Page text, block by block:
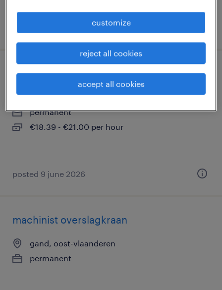
kraanmachinist
gand, oost-vlaanderen
permanent
€18.39 - €21.00 per hour
posted 9 june 2026
machinist overslagkraan
gand, oost-vlaanderen
permanent
customize
reject all cookies
accept all cookies